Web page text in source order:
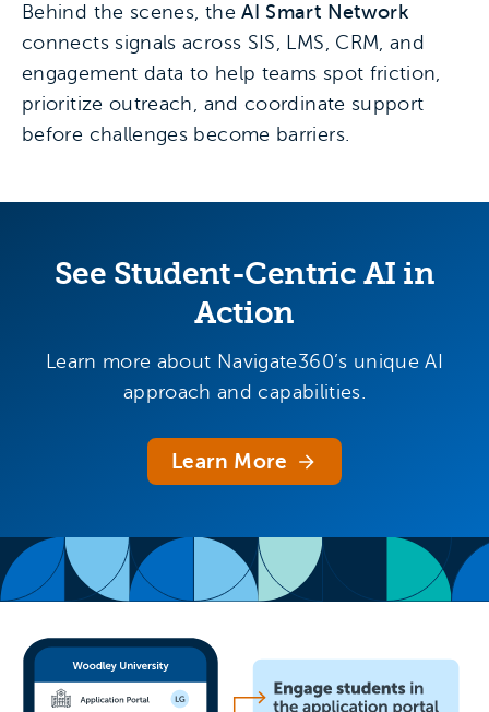
Behind the scenes, theAI Smart Network
connects signals across SIS, LMS, CRM, and
engagement data to help teams spot friction,
prioritize outreach, and coordinate support
before challenges become barriers.
See Student-Centric AI in
Action
Learn more about Navigate360’s unique AI
approach and capabilities.
Learn More